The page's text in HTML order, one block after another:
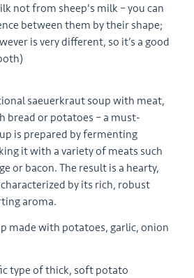
not from sheep's milk – you can
between them by their shape;
is very different, so it’s a good
saeuerkraut soup with meat,
bread or potatoes – a must-
is prepared by fermenting
it with a variety of meats such
or bacon. The result is a hearty,
by its rich, robust
aroma.
made with potatoes, garlic, onion
type of thick, soft potato